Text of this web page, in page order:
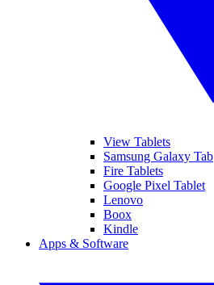
View Tablets
Samsung Galaxy Tab
Fire Tablets
Google Pixel Tablet
Lenovo
Boox
Kindle
Apps & Software